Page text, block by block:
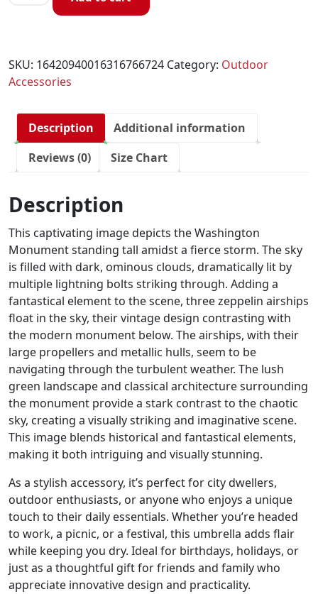
SKU: 16420940016316766724 Category: Outdoor
Accessories
Description
Additional information
Reviews (0)
Size Chart
Description
This captivating image depicts the Washington
Monument standing tall amidst a fierce storm. The sky
is filled with dark, ominous clouds, dramatically lit by
multiple lightning bolts striking through. Adding a
fantastical element to the scene, three zeppelin airships
float in the sky, their vintage design contrasting with
the modern monument below. The airships, with their
large propellers and metallic hulls, seem to be
navigating through the turbulent weather. The lush
green landscape and classical architecture surrounding
the monument provide a stark contrast to the chaotic
sky, creating a visually striking and imaginative scene.
This image blends historical and fantastical elements,
making it both intriguing and visually stunning.
As a stylish accessory, it’s perfect for city dwellers,
outdoor enthusiasts, or anyone who enjoys a unique
touch to their daily essentials. Whether you’re headed
to work, a picnic, or a festival, this umbrella adds flair
while keeping you dry. Ideal for birthdays, holidays, or
just as a thoughtful gift for friends and family who
appreciate innovative design and practicality.